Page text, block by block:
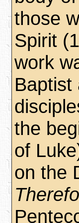
those
Spirit
work
Baptist
the
of
on the